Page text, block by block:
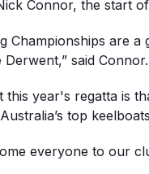
Connor, the start
Championships are
said Connor.
this year's regatta is
top
everyone to our